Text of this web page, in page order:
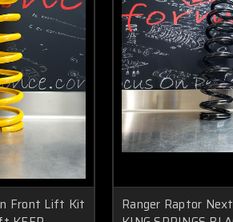
Front Lift Kit
Ranger Raptor